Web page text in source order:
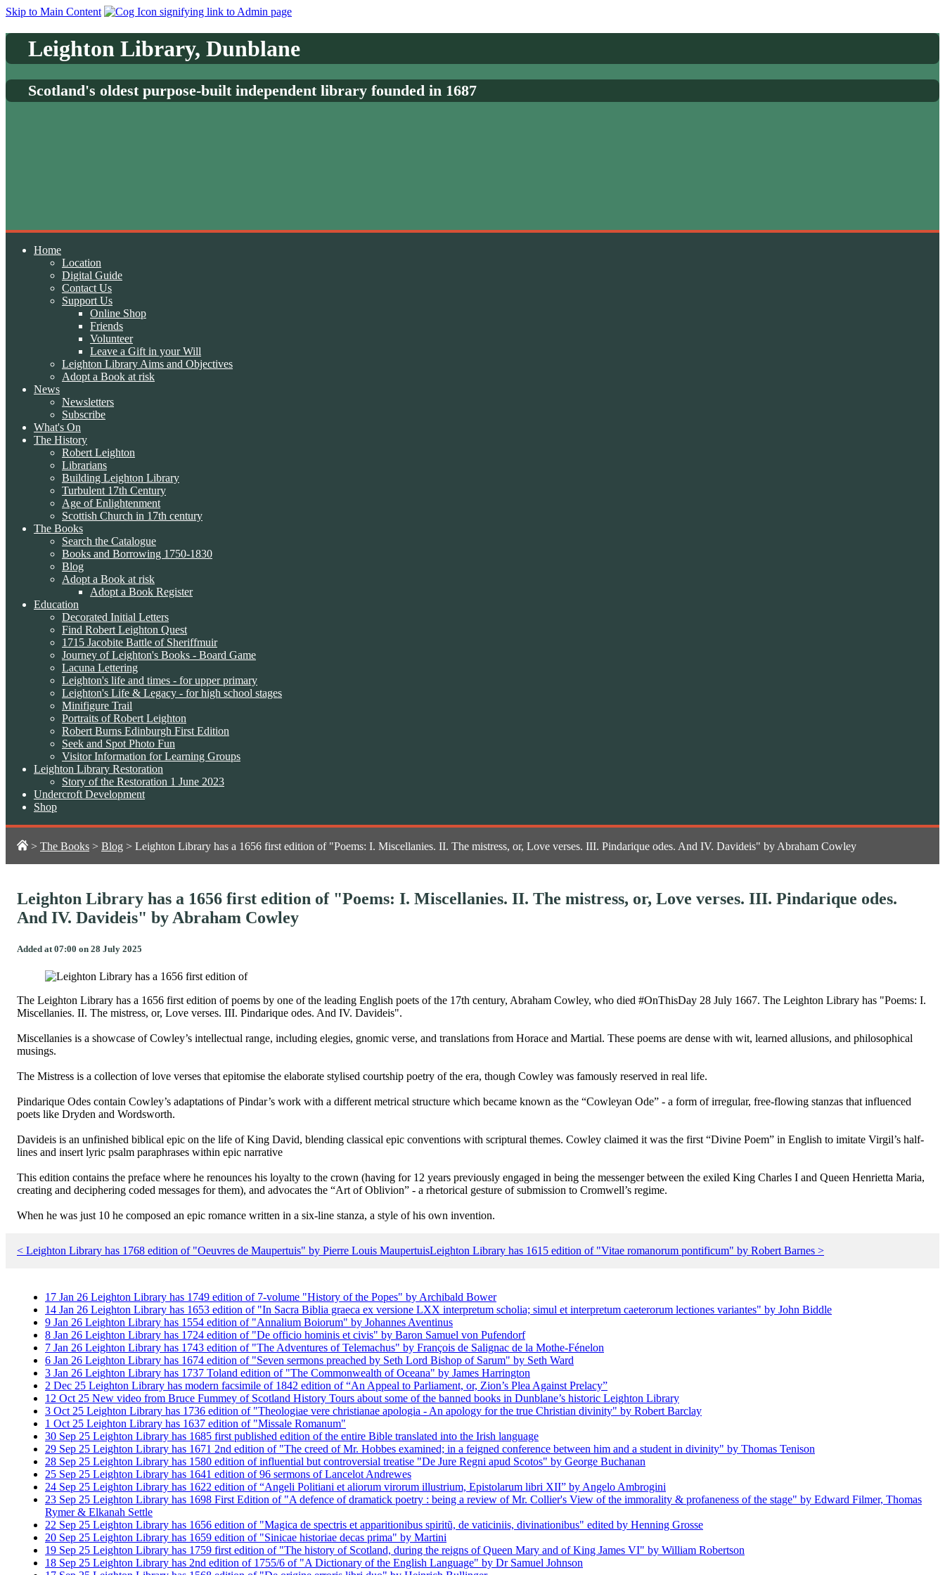
Skip to Main Content
Leighton Library, Dunblane
Scotland's oldest purpose-built independent library founded in 1687
Home
Location
Digital Guide
Contact Us
Support Us
Online Shop
Friends
Volunteer
Leave a Gift in your Will
Leighton Library Aims and Objectives
Adopt a Book at risk
News
Newsletters
Subscribe
What's On
The History
Robert Leighton
Librarians
Building Leighton Library
Turbulent 17th Century
Age of Enlightenment
Scottish Church in 17th century
The Books
Search the Catalogue
Books and Borrowing 1750-1830
Blog
Adopt a Book at risk
Adopt a Book Register
Education
Decorated Initial Letters
Find Robert Leighton Quest
1715 Jacobite Battle of Sheriffmuir
Journey of Leighton's Books - Board Game
Lacuna Lettering
Leighton's life and times - for upper primary
Leighton's Life & Legacy - for high school stages
Minifigure Trail
Portraits of Robert Leighton
Robert Burns Edinburgh First Edition
Seek and Spot Photo Fun
Visitor Information for Learning Groups
Leighton Library Restoration
Story of the Restoration 1 June 2023
Undercroft Development
Shop
> The Books > Blog > Leighton Library has a 1656 first edition of "Poems: I. Miscellanies. II. The mistress, or, Love verses. III. Pindarique odes. And IV. Davideis" by Abraham Cowley
Leighton Library has a 1656 first edition of "Poems: I. Miscellanies. II. The mistress, or, Love verses. III. Pindarique odes.
And IV. Davideis" by Abraham Cowley
Added at 07:00 on 28 July 2025
The Leighton Library has a 1656 first edition of poems by one of the leading English poets of the 17th century, Abraham Cowley, who died #OnThisDay 28 July 1667. The Leighton Library has "Poems: I.
Miscellanies. II. The mistress, or, Love verses. III. Pindarique odes. And IV. Davideis".
Miscellanies is a showcase of Cowley’s intellectual range, including elegies, gnomic verse, and translations from Horace and Martial. These poems are dense with wit, learned allusions, and philosophical
musings.
The Mistress is a collection of love verses that epitomise the elaborate stylised courtship poetry of the era, though Cowley was famously reserved in real life.
Pindarique Odes contain Cowley’s adaptations of Pindar’s work with a different metrical structure which became known as the “Cowleyan Ode” - a form of irregular, free-flowing stanzas that influenced
poets like Dryden and Wordsworth.
Davideis is an unfinished biblical epic on the life of King David, blending classical epic conventions with scriptural themes. Cowley claimed it was the first “Divine Poem” in English to imitate Virgil’s half-
lines and insert lyric psalm paraphrases within epic narrative
This edition contains the preface where he renounces his loyalty to the crown (having for 12 years previously engaged in being the messenger between the exiled King Charles I and Queen Henrietta Maria,
creating and deciphering coded messages for them), and advocates the “Art of Oblivion” - a rhetorical gesture of submission to Cromwell’s regime.
When he was just 10 he composed an epic romance written in a six-line stanza, a style of his own invention.
< Leighton Library has 1768 edition of "Oeuvres de Maupertuis" by Pierre Louis MaupertuisLeighton Library has 1615 edition of "Vitae romanorum pontificum" by Robert Barnes >
17 Jan 26 Leighton Library has 1749 edition of 7-volume "History of the Popes" by Archibald Bower
14 Jan 26 Leighton Library has 1653 edition of "In Sacra Biblia graeca ex versione LXX interpretum scholia; simul et interpretum caeterorum lectiones variantes" by John Biddle
9 Jan 26 Leighton Library has 1554 edition of "Annalium Boiorum" by Johannes Aventinus
8 Jan 26 Leighton Library has 1724 edition of "De officio hominis et civis" by Baron Samuel von Pufendorf
7 Jan 26 Leighton Library has 1743 edition of "The Adventures of Telemachus" by François de Salignac de la Mothe-Fénelon
6 Jan 26 Leighton Library has 1674 edition of "Seven sermons preached by Seth Lord Bishop of Sarum" by Seth Ward
3 Jan 26 Leighton Library has 1737 Toland edition of "The Commonwealth of Oceana" by James Harrington
2 Dec 25 Leighton Library has modern facsimile of 1842 edition of “An Appeal to Parliament, or, Zion’s Plea Against Prelacy”
12 Oct 25 New video from Bruce Fummey of Scotland History Tours about some of the banned books in Dunblane’s historic Leighton Library
3 Oct 25 Leighton Library has 1736 edition of "Theologiae vere christianae apologia - An apology for the true Christian divinity" by Robert Barclay
1 Oct 25 Leighton Library has 1637 edition of "Missale Romanum"
30 Sep 25 Leighton Library has 1685 first published edition of the entire Bible translated into the Irish language
29 Sep 25 Leighton Library has 1671 2nd edition of "The creed of Mr. Hobbes examined; in a feigned conference between him and a student in divinity" by Thomas Tenison
28 Sep 25 Leighton Library has 1580 edition of influential but controversial treatise "De Jure Regni apud Scotos" by George Buchanan
25 Sep 25 Leighton Library has 1641 edition of 96 sermons of Lancelot Andrewes
24 Sep 25 Leighton Library has 1622 edition of “Angeli Politiani et aliorum virorum illustrium, Epistolarum libri XII” by Angelo Ambrogini
23 Sep 25 Leighton Library has 1698 First Edition of "A defence of dramatick poetry : being a review of Mr. Collier's View of the immorality & profaneness of the stage" by Edward Filmer, Thomas
Rymer & Elkanah Settle
22 Sep 25 Leighton Library has 1656 edition of "Magica de spectris et apparitionibus spiritũ, de vaticiniis, divinationibus" edited by Henning Grosse
20 Sep 25 Leighton Library has 1659 edition of "Sinicae historiae decas prima" by Martini
19 Sep 25 Leighton Library has 1759 first edition of "The history of Scotland, during the reigns of Queen Mary and of King James VI" by William Robertson
18 Sep 25 Leighton Library has 2nd edition of 1755/6 of "A Dictionary of the English Language" by Dr Samuel Johnson